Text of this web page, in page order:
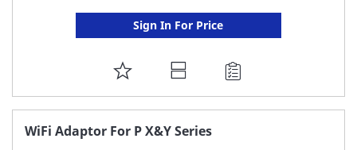
Sign In For Price
ADD
TO
FAVORITE
WiFi Adaptor For P X&Y Series